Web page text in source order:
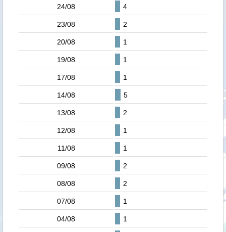
24/08 4
23/08 2
20/08 1
19/08 1
17/08 1
14/08 5
13/08 2
12/08 1
11/08 1
09/08 2
08/08 2
07/08 1
04/08 1